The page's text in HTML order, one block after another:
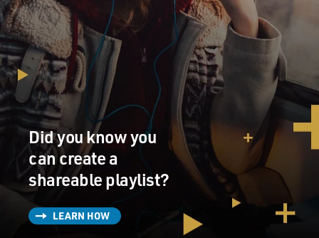
Did you know you
can create a
shareable playlist?
LEARN HOW